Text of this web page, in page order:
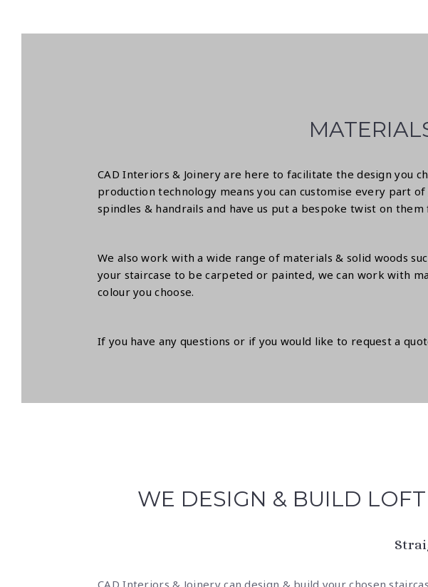
CAD Interiors & Joinery are here to facilitate the design you
production technology means you can customise every part
spindles & handrails and have us put a bespoke twist on
We also work with a wide range of materials & solid woods
your staircase to be carpeted or painted, we can work with
colour you choose.
If you have any questions or if you would like to request a
WE DESIGN & BUILD